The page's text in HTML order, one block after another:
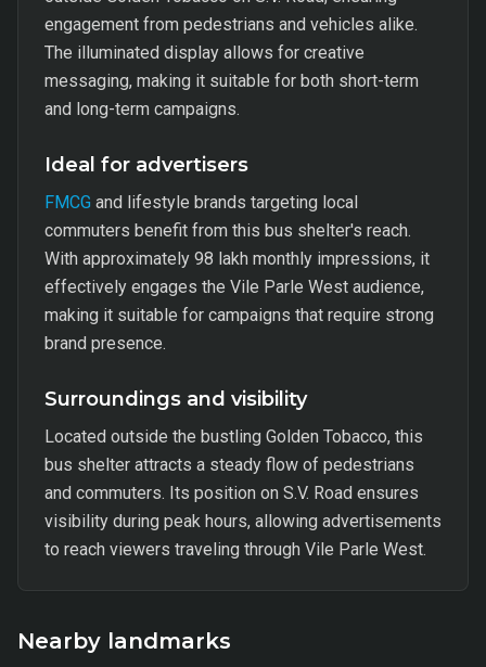
engagement from pedestrians and vehicles alike.
The illuminated display allows for creative
messaging, making it suitable for both short-term
and long-term campaigns.
Ideal for advertisers
FMCG and lifestyle brands targeting local
commuters benefit from this bus shelter's reach.
With approximately 98 lakh monthly impressions, it
effectively engages the Vile Parle West audience,
making it suitable for campaigns that require strong
brand presence.
Surroundings and visibility
Located outside the bustling Golden Tobacco, this
bus shelter attracts a steady flow of pedestrians
and commuters. Its position on S.V. Road ensures
visibility during peak hours, allowing advertisements
to reach viewers traveling through Vile Parle West.
Nearby landmarks